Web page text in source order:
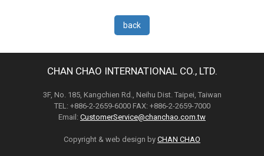
back
CHAN CHAO INTERNATIONAL CO., LTD.
3F, No. 185, Kangchien Rd., Neihu Dist. Taipei, Taiwan
TEL: +886-2-2659-6000 FAX: +886-2-2659-7000
Email: CustomerService@chanchao.com.tw
Copyright & web design by CHAN CHAO